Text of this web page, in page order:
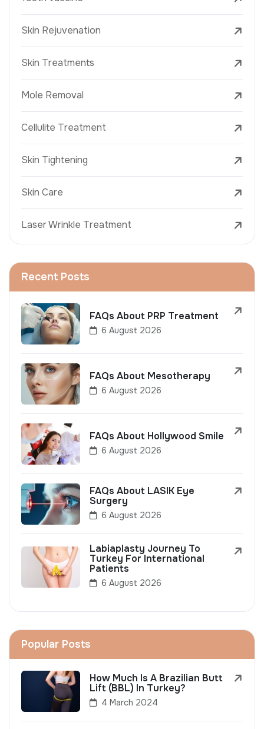
Skin Rejuvenation
Skin Treatments
Mole Removal
Cellulite Treatment
Skin Tightening
Skin Care
Laser Wrinkle Treatment
Recent Posts
FAQs About PRP Treatment
6 August 2026
FAQs About Mesotherapy
6 August 2026
FAQs About Hollywood Smile
6 August 2026
FAQs About LASIK Eye
Surgery
6 August 2026
Labiaplasty Journey To
Turkey For International
Patients
6 August 2026
Popular Posts
How Much Is A Brazilian Butt
Lift (BBL) In Turkey?
4 March 2024